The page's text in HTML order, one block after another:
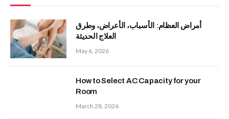
أمراض العظام: الأسباب، الأعراض، وطرق
العلاج الحديثة
May 6, 2026
How to Select AC Capacity for your
Room
March 28, 2026